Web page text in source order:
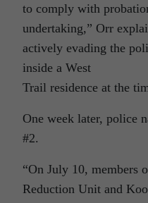
to comply with
undertaking,” Orr
actively evading the
inside a West
Trail residence at the
One week later, police
#2.
“On July 10, members
Reduction Unit and